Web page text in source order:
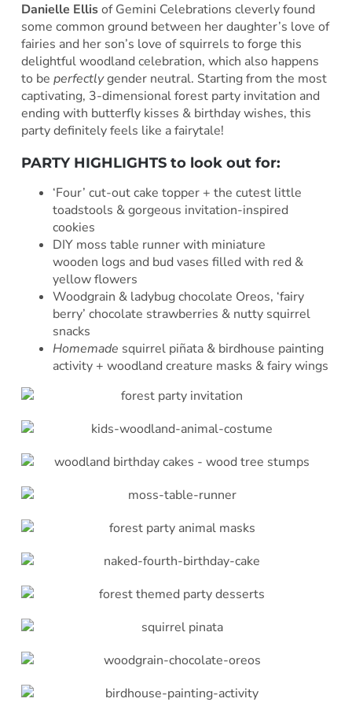
Danielle Ellisof Gemini Celebrations cleverly found
some common ground between her daughter’s love of
fairies and her son’s love of squirrels to forge this
delightful woodland celebration, which also happens
to be perfectlygender neutral. Starting from the most
captivating, 3-dimensional forest party invitation and
ending with butterfly kisses & birthday wishes, this
party definitely feels like a fairytale!
PARTY HIGHLIGHTS to look out for:
‘Four’ cut-out cake topper + the cutest little
toadstools & gorgeous invitation-inspired
cookies
DIY moss table runner with miniature
wooden logs and bud vases filled with red &
yellow flowers
Woodgrain & ladybug chocolate Oreos, ‘fairy
berry’ chocolate strawberries & nutty squirrel
snacks
Homemade squirrel piñata & birdhouse painting
activity + woodland creature masks & fairy wings